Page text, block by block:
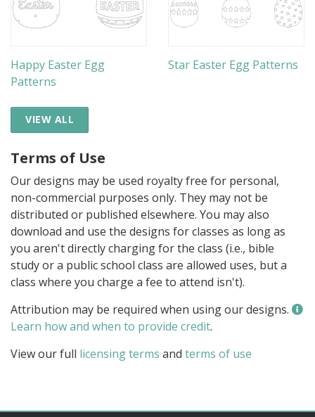
Happy Easter Egg
Patterns
Star Easter Egg Patterns
VIEW ALL
Terms of Use
Our designs may be used royalty free for personal,
non-commercial purposes only. They may not be
distributed or published elsewhere. You may also
download and use the designs for classes as long as
you aren't directly charging for the class (i.e., bible
study or a public school class are allowed uses, but a
class where you charge a fee to attend isn't).
Attribution may be required when using our designs.
Learn how and when to provide credit.
View our full licensing terms and terms of use